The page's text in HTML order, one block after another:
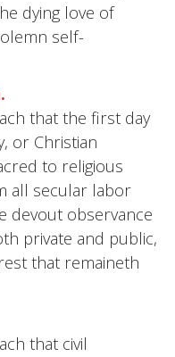
dying love of
self-
that the first day
or Christian
to religious
all secular labor
devout observance
private and public,
that remaineth
that civil